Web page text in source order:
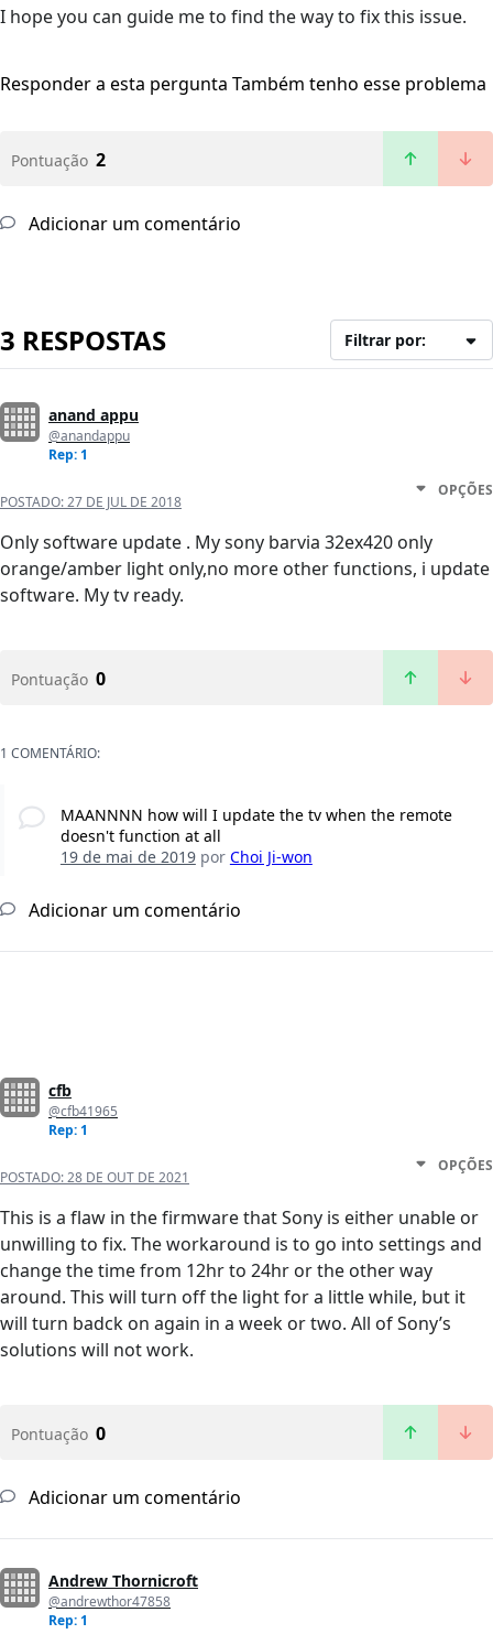
I hope you can guide me to find the way to fix this issue.
Responder a esta pergunta Também tenho esse problema
Pontuação 2
Adicionar um comentário
3 RESPOSTAS Filtrar por:
anand appu
@anandappu
Rep: 1
POSTADO:27 DE JUL DE 2018
OPÇÕES
Only software update . My sony barvia 32ex420 only
orange/amber light only,no more other functions, i update
software. My tv ready.
Pontuação 0
1 COMENTÁRIO:
MAANNNN how will I update the tv when the remote
doesn't function at all
19 de mai de 2019por Choi Ji-won
Adicionar um comentário
cfb
@cfb41965
Rep: 1
POSTADO:28 DE OUT DE 2021
OPÇÕES
This is a flaw in the firmware that Sony is either unable or
unwilling to fix. The workaround is to go into settings and
change the time from 12hr to 24hr or the other way
around. This will turn off the light for a little while, but it
will turn badck on again in a week or two. All of Sony’s
solutions will not work.
Pontuação 0
Adicionar um comentário
Andrew Thornicroft
@andrewthor47858
Rep: 1